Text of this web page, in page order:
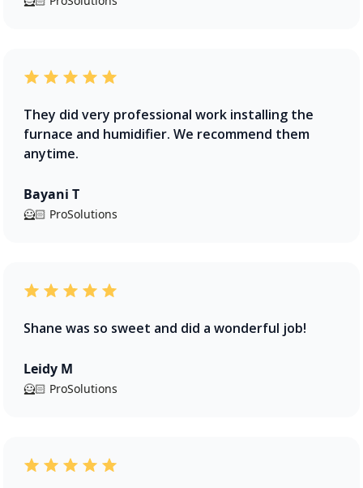
They did very professional work installing the
furnace and humidifier. We recommend them
anytime.
Bayani T
🦸🏻 ProSolutions
Shane was so sweet and did a wonderful job!
Leidy M
🦸🏻 ProSolutions